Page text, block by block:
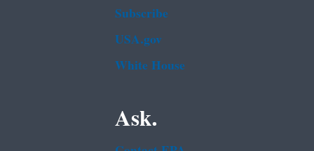
Subscribe
USA.gov
White House
Ask.